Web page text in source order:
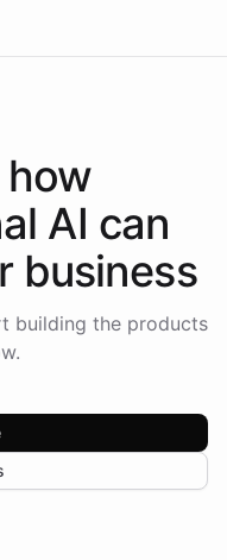
how
AI can
business
building the products